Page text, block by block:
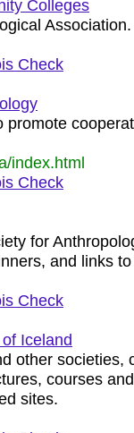
Colleges
Association.
Check
index.html
Check
for
and links
Check
Iceland
other
courses
sites.